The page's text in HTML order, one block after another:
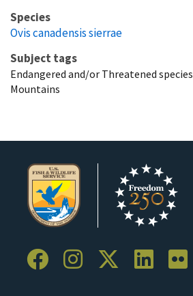
Species
Ovis canadensis sierrae
Subject tags
Endangered and/or Threatened species
Mountains